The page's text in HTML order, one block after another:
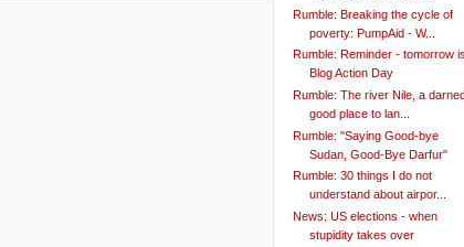
Rumble: Breaking the cycle of
poverty: PumpAid - W...
Rumble: Reminder - tomorrow is
Blog Action Day
Rumble: The river Nile, a
good place to lan...
Rumble: "Saying Good-bye
Sudan, Good-Bye Darfur"
Rumble: 30 things I do not
understand about airpor...
News: US elections - when
stupidity takes over